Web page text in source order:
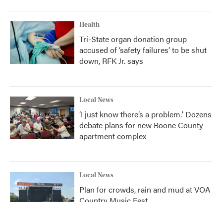
Health
Tri-State organ donation group
accused of ‘safety failures’ to be shut
down, RFK Jr. says
Local News
‘I just know there’s a problem.' Dozens
debate plans for new Boone County
apartment complex
Local News
Plan for crowds, rain and mud at VOA